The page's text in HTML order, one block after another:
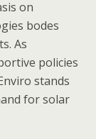
on
bodes
As
policies
stands
for solar